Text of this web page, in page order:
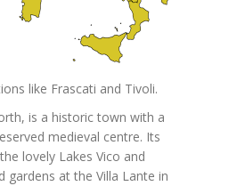
like Frascati and Tivoli.
is a historic town with a
medieval centre. Its
lovely Lakes Vico and
gardens at the Villa Lante in